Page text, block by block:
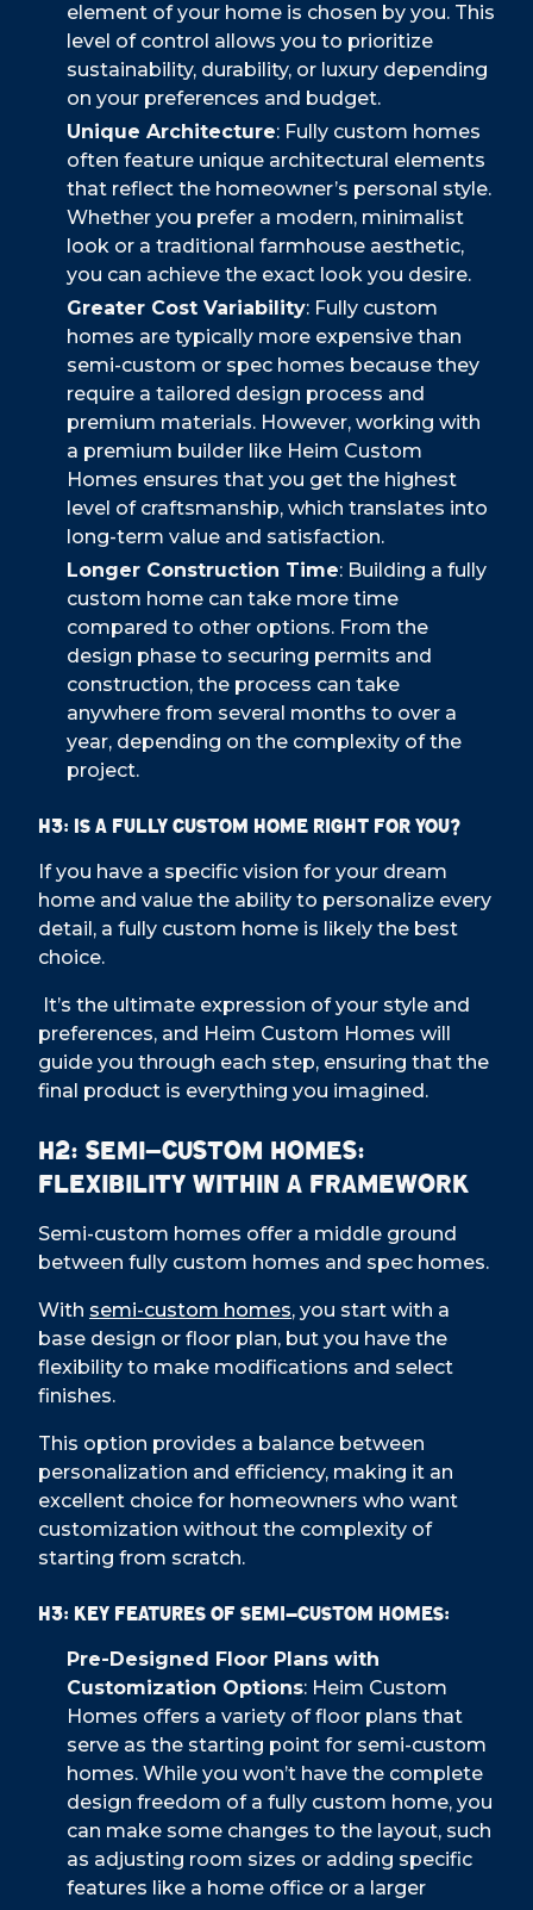
element of your home is chosen by you. This
level of control allows you to prioritize
sustainability, durability, or luxury depending
on your preferences and budget.
Unique Architecture: Fully custom homes
often feature unique architectural elements
that reflect the homeowner’s personal style.
Whether you prefer a modern, minimalist
look or a traditional farmhouse aesthetic,
you can achieve the exact look you desire.
Greater Cost Variability: Fully custom
homes are typically more expensive than
semi-custom or spec homes because they
require a tailored design process and
premium materials. However, working with
a premium builder like Heim Custom
Homes ensures that you get the highest
level of craftsmanship, which translates into
long-term value and satisfaction.
Longer Construction Time: Building a fully
custom home can take more time
compared to other options. From the
design phase to securing permits and
construction, the process can take
anywhere from several months to over a
year, depending on the complexity of the
project.
H3: Is a Fully Custom Home Right for You?
If you have a specific vision for your dream
home and value the ability to personalize every
detail, a fully custom home is likely the best
choice.
It’s the ultimate expression of your style and
preferences, and Heim Custom Homes will
guide you through each step, ensuring that the
final product is everything you imagined.
H2: Semi-Custom Homes:
Flexibility Within a Framework
Semi-custom homes offer a middle ground
between fully custom homes and spec homes.
With semi-custom homes, you start with a
base design or floor plan, but you have the
flexibility to make modifications and select
finishes.
This option provides a balance between
personalization and efficiency, making it an
excellent choice for homeowners who want
customization without the complexity of
starting from scratch.
H3: Key Features of Semi-Custom Homes:
Pre-Designed Floor Plans with
Customization Options: Heim Custom
Homes offers a variety of floor plans that
serve as the starting point for semi-custom
homes. While you won’t have the complete
design freedom of a fully custom home, you
can make some changes to the layout, such
as adjusting room sizes or adding specific
features like a home office or a larger